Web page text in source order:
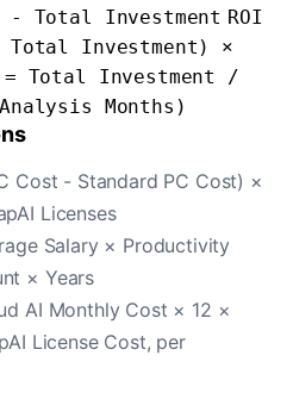
Total Investment ROI
Investment) ×
= Total Investment /
Months)
Cost - Standard PC Cost) ×
Licenses
Salary × Productivity
× Years
AI Monthly Cost × 12 ×
License Cost, per